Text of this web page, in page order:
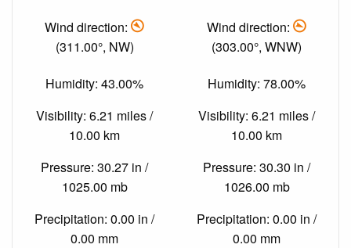
Wind direction:
(311.00°, NW)
Humidity: 43.00%
Visibility: 6.21 miles /
10.00 km
Pressure: 30.27 in /
1025.00 mb
Precipitation: 0.00 in /
0.00 mm
Wind direction:
(303.00°, WNW)
Humidity: 78.00%
Visibility: 6.21 miles /
10.00 km
Pressure: 30.30 in /
1026.00 mb
Precipitation: 0.00 in /
0.00 mm